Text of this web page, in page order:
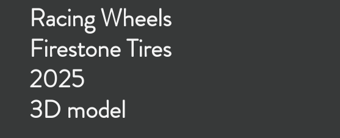
Racing Wheels
Firestone Tires
2025
3D model